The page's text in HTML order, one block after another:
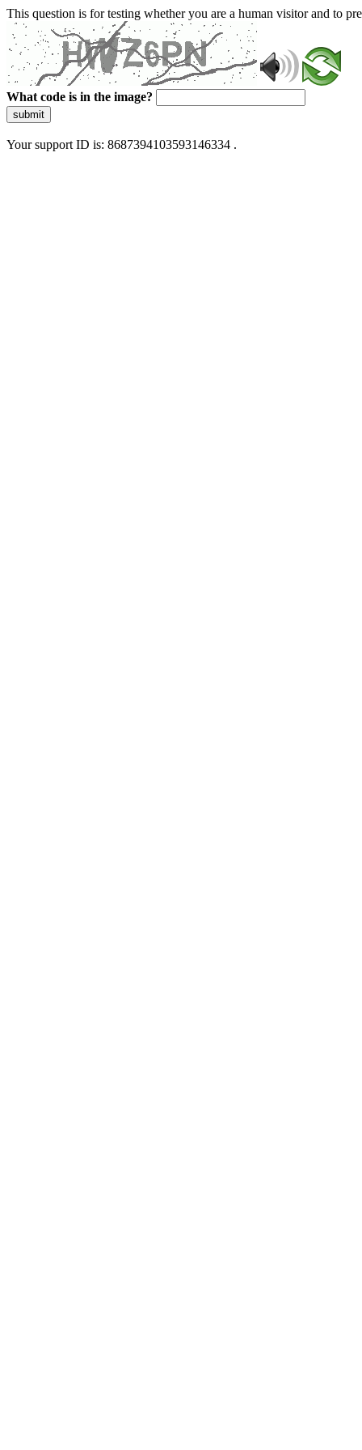
This question is for testing whether you are a human visitor and to
What code is in the image?
submit
Your support ID is: 8687394103593146334 .